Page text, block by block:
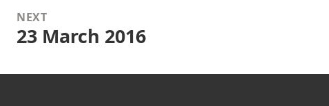
NEXT
Next
23 March 2016